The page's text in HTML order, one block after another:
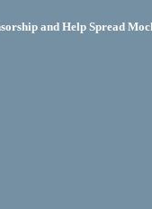
and Help Spread